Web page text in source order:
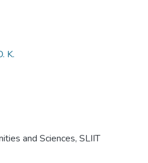
K.
and Sciences, SLIIT